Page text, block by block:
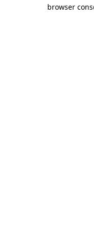
browser